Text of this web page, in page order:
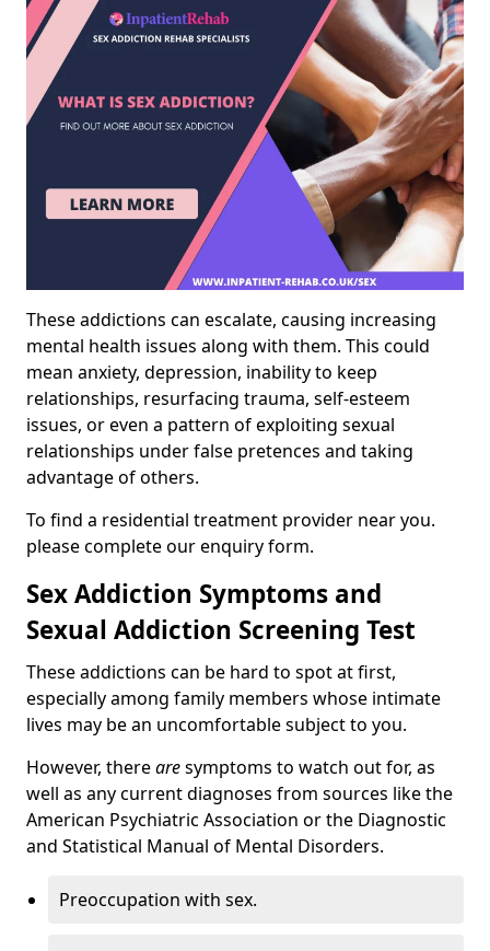
These addictions can escalate, causing increasing
mental health issues along with them. This could
mean anxiety, depression, inability to keep
relationships, resurfacing trauma, self-esteem
issues, or even a pattern of exploiting sexual
relationships under false pretences and taking
advantage of others.
To find a residential treatment provider near you.
please complete our enquiry form.
Sex Addiction Symptoms and
Sexual Addiction Screening Test
These addictions can be hard to spot at first,
especially among family members whose intimate
lives may be an uncomfortable subject to you.
However, therearesymptoms to watch out for, as
well as any current diagnoses from sources like the
American Psychiatric Association or the Diagnostic
and Statistical Manual of Mental Disorders.
Preoccupation with sex.